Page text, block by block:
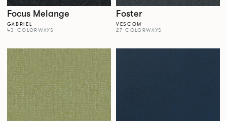
Focus Melange
GABRIEL
43 COLORWAYS
Foster
VESCOM
27 COLORWAYS